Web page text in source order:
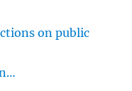
on public